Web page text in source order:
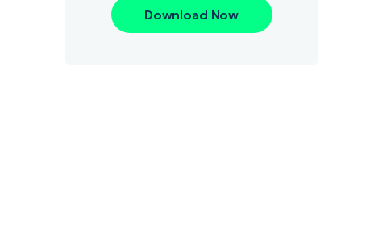
Download Now